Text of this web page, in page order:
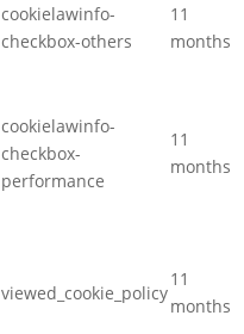
cookielawinfo-
checkbox-others
11
months
cookielawinfo-
checkbox-
performance
11
months
viewed_cookie_policy
11
months